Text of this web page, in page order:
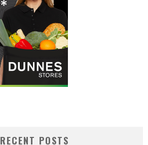
RECENT POSTS